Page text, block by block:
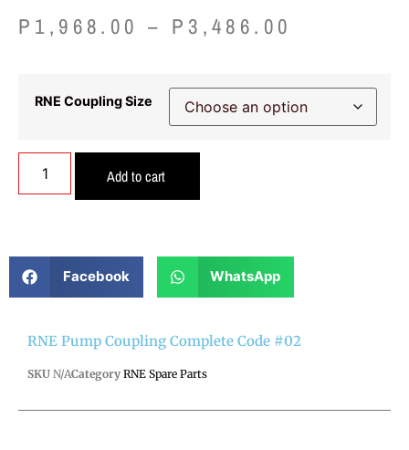
P 1,968.00 – P 3,486.00
RNE Coupling Size
Add to cart
Facebook WhatsApp
RNE Pump Coupling Complete Code #02
SKU N/ACategory RNE Spare Parts